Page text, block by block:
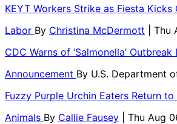
KEYT Workers Strike as Fiesta Kicks
Labor By Christina McDermott
|
CDC Warns of ‘Salmonella’
Announcement By U.S. Department
Fuzzy Purple Urchin Eaters Return to
Animals By Callie Fausey
| Thu Aug